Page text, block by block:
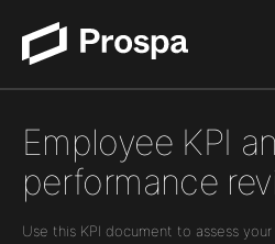
Main Navigation
Employee KPI
performance
Use this KPI document to assess